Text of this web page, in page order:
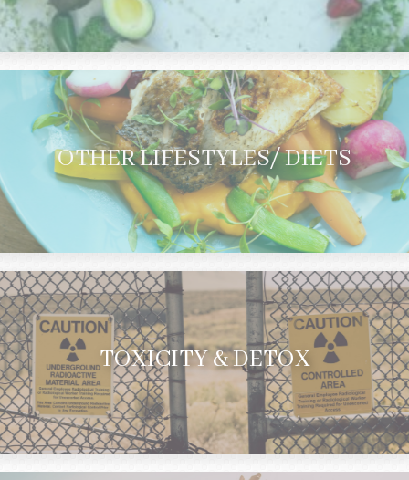
OTHER LIFESTYLES/ DIETS
TOXICITY & DETOX